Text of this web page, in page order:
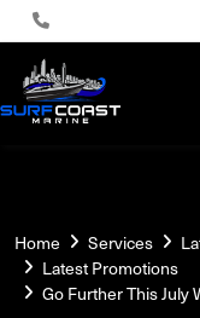
Home Services
Latest Promotions
Go Further This July